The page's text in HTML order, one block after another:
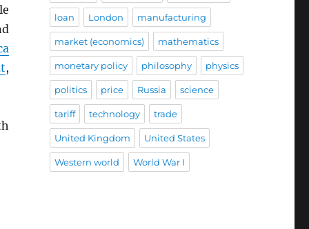
,
loan London manufacturing
market (economics) mathematics
monetary policy philosophy physics
politics price Russia science
tariff technology trade
United Kingdom United States
Western world World War I